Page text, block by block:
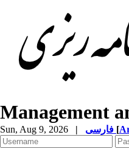
Management
Sun, Aug 9, 2026 | [